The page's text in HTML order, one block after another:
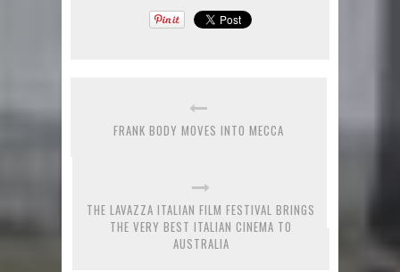
FRANK BODY MOVES INTO MECCA
THE LAVAZZA ITALIAN FILM FESTIVAL BRINGS
THE VERY BEST ITALIAN CINEMA TO
AUSTRALIA